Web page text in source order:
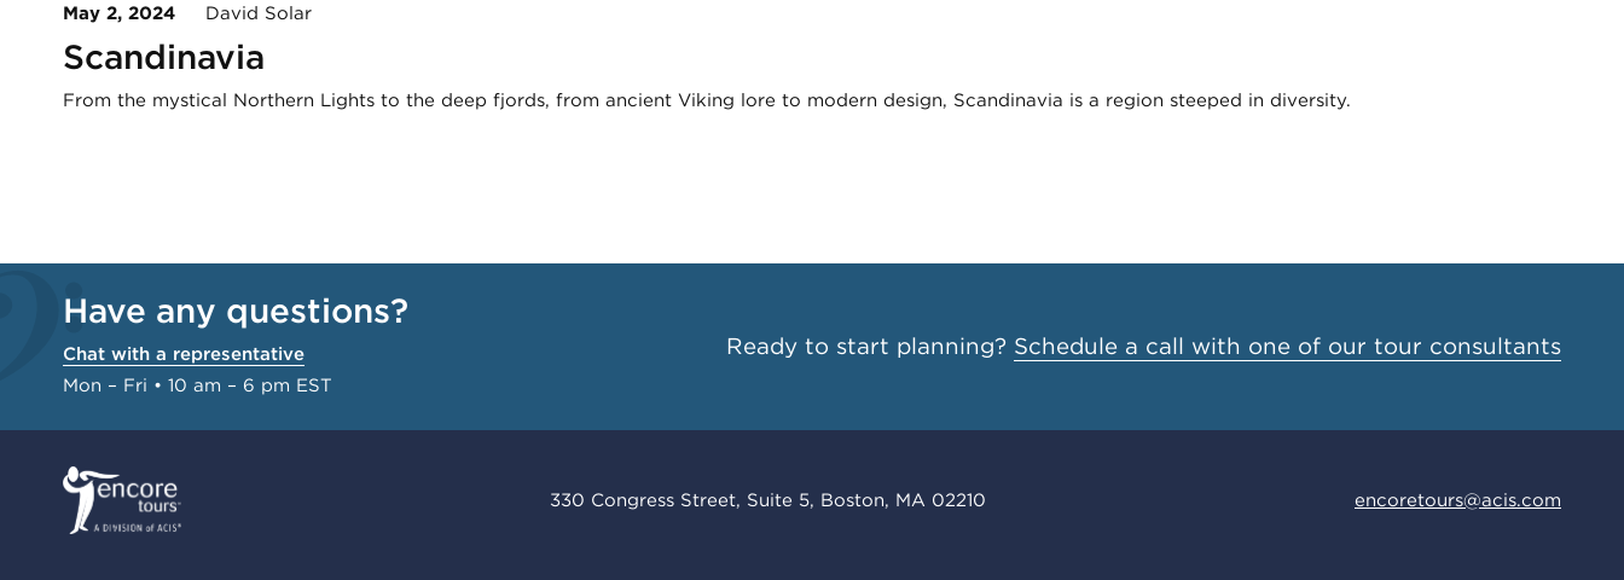
May 2, 2024 David Solar
Scandinavia
From the mystical Northern Lights to the deep fjords, from ancient Viking lore to modern design, Scandinavia is a region steeped in diversity.
Have any questions?
Chat with a representative
Mon – Fri • 10 am – 6 pm EST
Ready to start planning? Schedule a call with one of our tour consultants
330 Congress Street, Suite 5, Boston, MA 02210 encoretours@acis.com